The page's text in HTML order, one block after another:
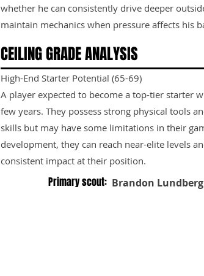
whether he can consistently drive deeper
maintain mechanics when pressure affects his
CEILING GRADE ANALYSIS
High-End Starter Potential (65-69)
A player expected to become a top-tier starter
few years. They possess strong physical tools
skills but may have some limitations in their
development, they can reach near-elite levels
consistent impact at their position.
Primary scout: Brandon Lundberg